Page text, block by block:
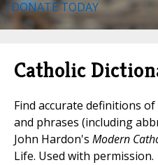
DONATE TODAY
Catholic
Find accurate definitions
and phrases (including
John Hardon's Modern
Life. Used with permission.